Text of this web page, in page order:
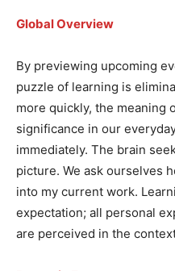
Global Overview
By previewing upcoming
puzzle of learning is
more quickly, the meaning
significance in our
immediately. The brain
picture. We ask ourselves
into my current work.
expectation; all personal
are perceived in the